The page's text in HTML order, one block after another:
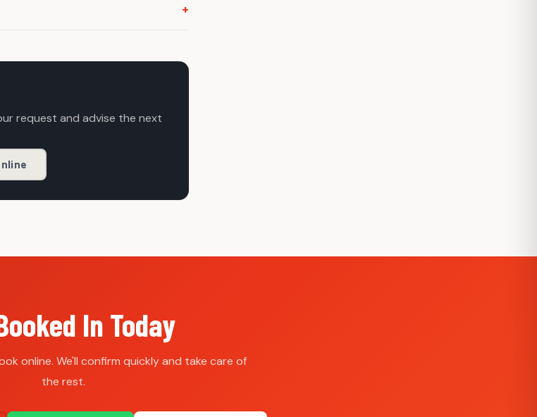
+
request and advise the next
In Today
online. We'll confirm quickly and take care of
the rest.